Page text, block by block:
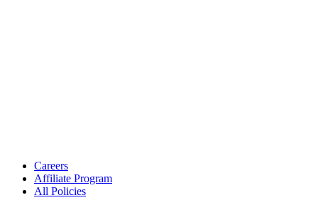
Careers
Affiliate Program
All Policies